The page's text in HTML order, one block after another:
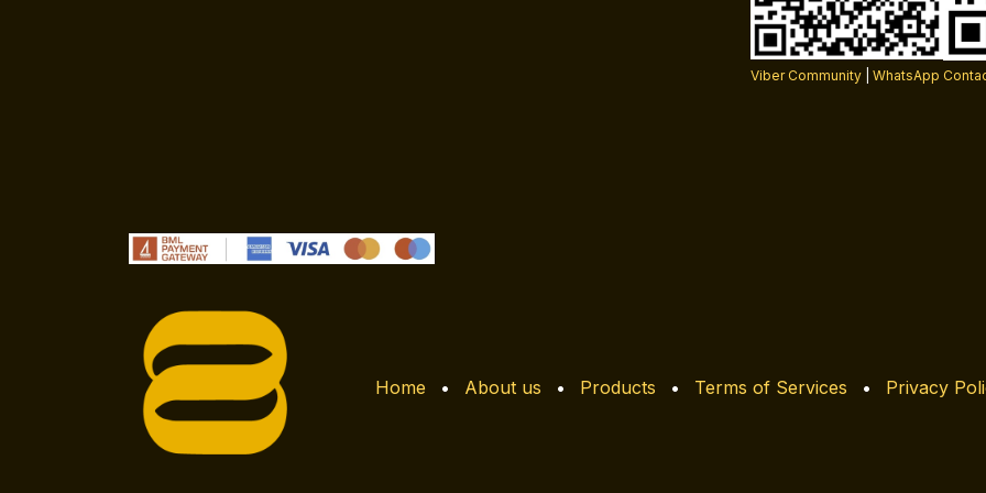
Viber Community WhatsApp
Home • About us • Products • Terms of Services • Privacy